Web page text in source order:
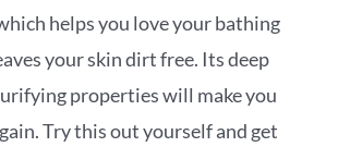
helps you love your bathing
your skin dirt free. Its deep
properties will make you
Try this out yourself and get